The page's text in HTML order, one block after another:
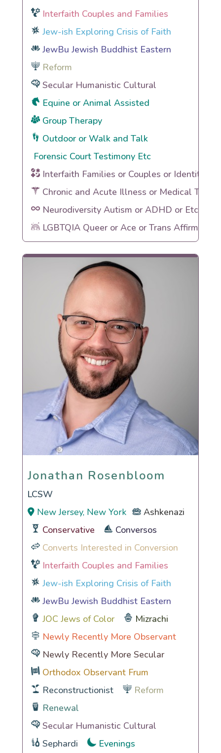
Interfaith Couples and Families
Jew-ish Exploring Crisis of Faith
JewBu Jewish Buddhist Eastern
Reform
Secular Humanistic Cultural
Equine or Animal Assisted
Group Therapy
Outdoor or Walk and Talk
Forensic Court Testimony Etc
Interfaith Families or Couples or Identities
Chronic and Acute Illness or Medical
Neurodiversity Autism or ADHD or Etc
LGBTQIA Queer or Ace or Trans Affirming
Jonathan Rosenbloom
Jonathan Rosenbloom
LCSW
New Jersey, New York
Ashkenazi
Conservative
Conversos
Converts Interested in Conversion
Interfaith Couples and Families
Jew-ish Exploring Crisis of Faith
JewBu Jewish Buddhist Eastern
JOC Jews of Color
Mizrachi
Newly Recently More Observant
Newly Recently More Secular
Orthodox Observant Frum
Reconstructionist
Reform
Renewal
Secular Humanistic Cultural
Sephardi
Evenings